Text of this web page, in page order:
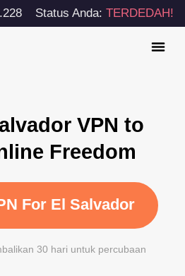
Status Anda:TERDEDAH!
VPN to
Freedom
For El Salvador
30 hari untuk percubaan